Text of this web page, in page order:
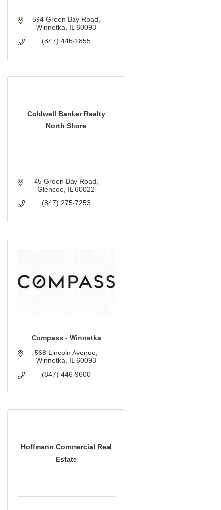
594 Green Bay Road
Winnetka
IL 60093
(847) 446-1855
Coldwell Banker Realty
North Shore
45 Green Bay Road
Glencoe IL 60022
(847) 275-7253
Compass - Winnetka
568 Lincoln Avenue
Winnetka
IL 60093
(847) 446-9600
Hoffmann Commercial Real
Estate